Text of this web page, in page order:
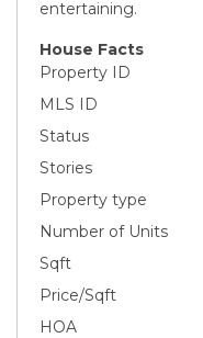
entertaining.
House Facts
Property ID
MLS ID
Status
Stories
Property type
Number of Units
Sqft
Price/Sqft
HOA